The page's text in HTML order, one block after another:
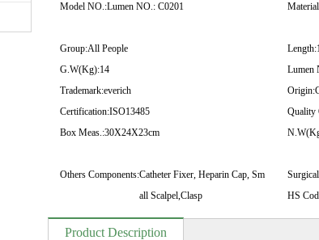
Model NO.:Lumen NO.: C0201
Group:All People Length:
G.W(Kg):14 Lumen
Trademark:everich Origin:
Certification:ISO13485 Quality
Box Meas.:30X24X23cm
Others Components:Catheter Fixer, Heparin Cap, Sm
all Scalpel,Clasp
HS
Product Description